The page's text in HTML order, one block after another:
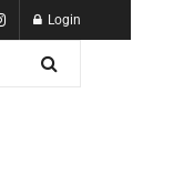
Login